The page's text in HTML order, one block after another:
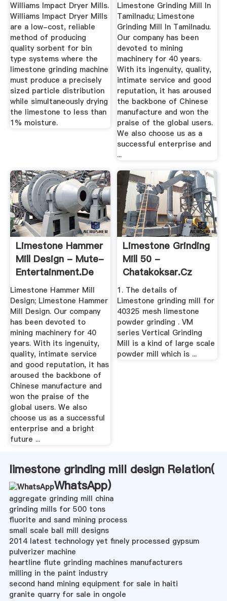
Williams Impact Dryer Mills.
Williams Impact Dryer Mills
are a low-cost, reliable
method of producing
quality sorbent for bin
type systems where the
limestone grinding machine
must produce a precisely
sized particle distribution
while simultaneously drying
the limestone to less than
1% moisture.
Limestone Grinding Mill In
Tamilnadu; Limestone
Grinding Mill In Tamilnadu.
Our company has been
devoted to mining
machinery for 40 years.
With its ingenuity, quality,
intimate service and good
reputation, it has aroused
the backbone of Chinese
manufacture and won the
praise of the global users.
We also choose us as a
successful enterprise and
...
Limestone Hammer
Mill Design - Mute-
Entertainment.de
Limestone Hammer Mill
Design; Limestone Hammer
Mill Design. Our company
has been devoted to
mining machinery for 40
years. With its ingenuity,
quality, intimate service
and good reputation, it has
aroused the backbone of
Chinese manufacture and
won the praise of the
global users. We also
choose us as a successful
enterprise and a bright
future ...
Limestone Grinding
Mill 50 -
Chatakoksar.cz
1. The details of
Limestone grinding mill for
40325 mesh limestone
powder grinding . VM
series Vertical Grinding
Mill is a kind of large scale
powder mill which is ...
limestone grinding mill design Relation(
WhatsApp)
aggregate grinding mill china
grinding mills for 500 tons
fluorite and sand mining process
small scale ball mill designs
2014 latest technology yet finely processed gypsum
pulverizer machine
heartline flute grinding machines manufacturers
milling in the paint industry
second hand mining equipment for sale in haiti
granite quarry for sale in ongole